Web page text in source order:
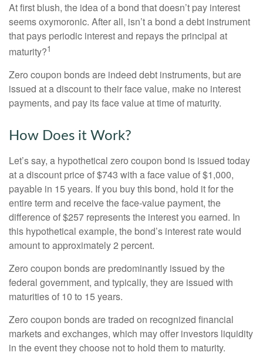
At first blush, the idea of a bond that doesn’t pay interest
seems oxymoronic. After all, isn’t a bond a debt instrument
that pays periodic interest and repays the principal at
maturity?1
Zero coupon bonds are indeed debt instruments, but are
issued at a discount to their face value, make no interest
payments, and pay its face value at time of maturity.
How Does it Work?
Let’s say, a hypothetical zero coupon bond is issued today
at a discount price of $743 with a face value of $1,000,
payable in 15 years. If you buy this bond, hold it for the
entire term and receive the face-value payment, the
difference of $257 represents the interest you earned. In
this hypothetical example, the bond’s interest rate would
amount to approximately 2 percent.
Zero coupon bonds are predominantly issued by the
federal government, and typically, they are issued with
maturities of 10 to 15 years.
Zero coupon bonds are traded on recognized financial
markets and exchanges, which may offer investors liquidity
in the event they choose not to hold them to maturity.